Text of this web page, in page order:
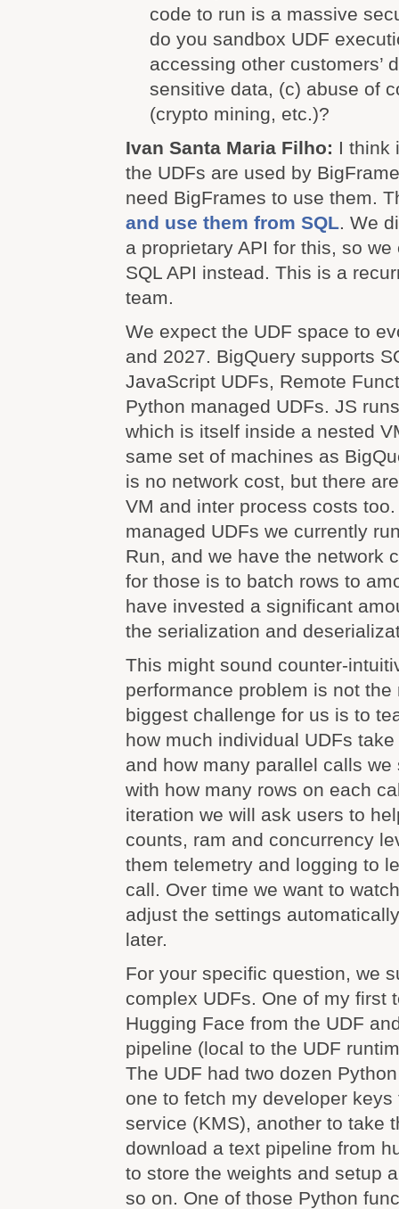
code to run is a massive
do you sandbox UDF
accessing other customers’
sensitive data, (c) abuse of
(crypto mining, etc.)?
Ivan Santa Maria Filho: I think
the UDFs are used by
need BigFrames to use them.
and use them from SQL. We
a proprietary API for this, so
SQL API instead. This is a
team.
We expect the UDF space to
and 2027. BigQuery supports
JavaScript UDFs, Remote
Python managed UDFs. JS
which is itself inside a nested
same set of machines as
is no network cost, but there
VM and inter process costs
managed UDFs we currently
Run, and we have the network
for those is to batch rows to
have invested a significant
the serialization and
This might sound counter-
performance problem is not the
biggest challenge for us is to
how much individual UDFs
and how many parallel calls
with how many rows on each
iteration we will ask users to
counts, ram and concurrency
them telemetry and logging to
call. Over time we want to
adjust the settings
later.
For your specific question, we
complex UDFs. One of my first
Hugging Face from the UDF
pipeline (local to the UDF
The UDF had two dozen
one to fetch my developer keys
service (KMS), another to take
download a text pipeline from
to store the weights and setup
so on. One of those Python